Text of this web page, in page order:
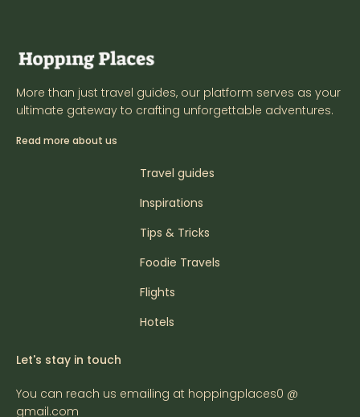
More than just travel guides, our platform serves as your
ultimate gateway to crafting unforgettable adventures.
Read more about us
Travel guides
Inspirations
Tips & Tricks
Foodie Travels
Flights
Hotels
Let's stay in touch
You can reach us emailing at hoppingplaces0 @
gmail.com